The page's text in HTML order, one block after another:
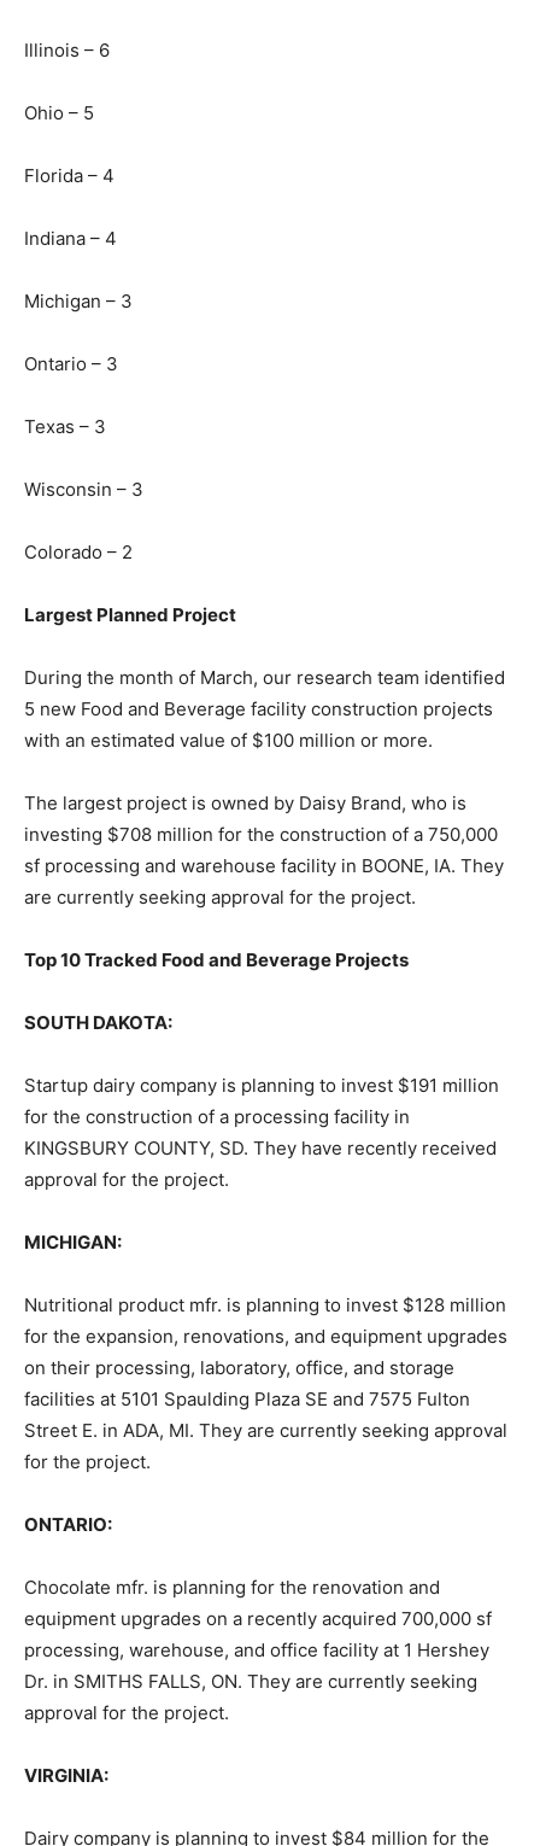
Illinois – 6
Ohio – 5
Florida – 4
Indiana – 4
Michigan – 3
Ontario – 3
Texas – 3
Wisconsin – 3
Colorado – 2
Largest Planned Project
During the month of March, our research team identified
5 new Food and Beverage facility construction projects
with an estimated value of $100 million or more.
The largest project is owned by Daisy Brand, who is
investing $708 million for the construction of a 750,000
sf processing and warehouse facility in BOONE, IA. They
are currently seeking approval for the project.
Top 10 Tracked Food and Beverage Projects
SOUTH DAKOTA:
Startup dairy company is planning to invest $191 million
for the construction of a processing facility in
KINGSBURY COUNTY, SD. They have recently received
approval for the project.
MICHIGAN:
Nutritional product mfr. is planning to invest $128 million
for the expansion, renovations, and equipment upgrades
on their processing, laboratory, office, and storage
facilities at 5101 Spaulding Plaza SE and 7575 Fulton
Street E. in ADA, MI. They are currently seeking approval
for the project.
ONTARIO:
Chocolate mfr. is planning for the renovation and
equipment upgrades on a recently acquired 700,000 sf
processing, warehouse, and office facility at 1 Hershey
Dr. in SMITHS FALLS, ON. They are currently seeking
approval for the project.
VIRGINIA:
Dairy company is planning to invest $84 million for the